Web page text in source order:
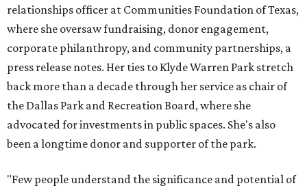
relationships officer at Communities Foundation of Texas,
where she oversaw fundraising, donor engagement,
corporate philanthropy, and community partnerships, a
press release notes. Her ties to Klyde Warren Park stretch
back more than a decade through her service as chair of
the Dallas Park and Recreation Board, where she
advocated for investments in public spaces. She's also
been a longtime donor and supporter of the park.
"Few people understand the significance and potential of